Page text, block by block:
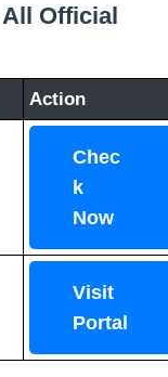
Official
Action
Chec
k
Now
Visit
Portal